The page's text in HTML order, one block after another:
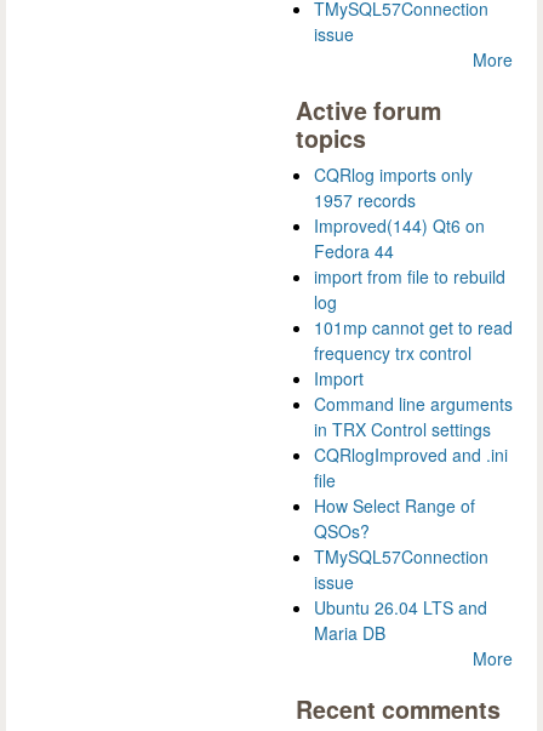
TMySQL57Connection
issue
More
Active forum
topics
CQRlog imports only
1957 records
Improved(144) Qt6 on
Fedora 44
import from file to rebuild
log
101mp cannot get to read
frequency trx control
Import
Command line arguments
in TRX Control settings
CQRlogImproved and .ini
file
How Select Range of
QSOs?
TMySQL57Connection
issue
Ubuntu 26.04 LTS and
Maria DB
More
Recent comments